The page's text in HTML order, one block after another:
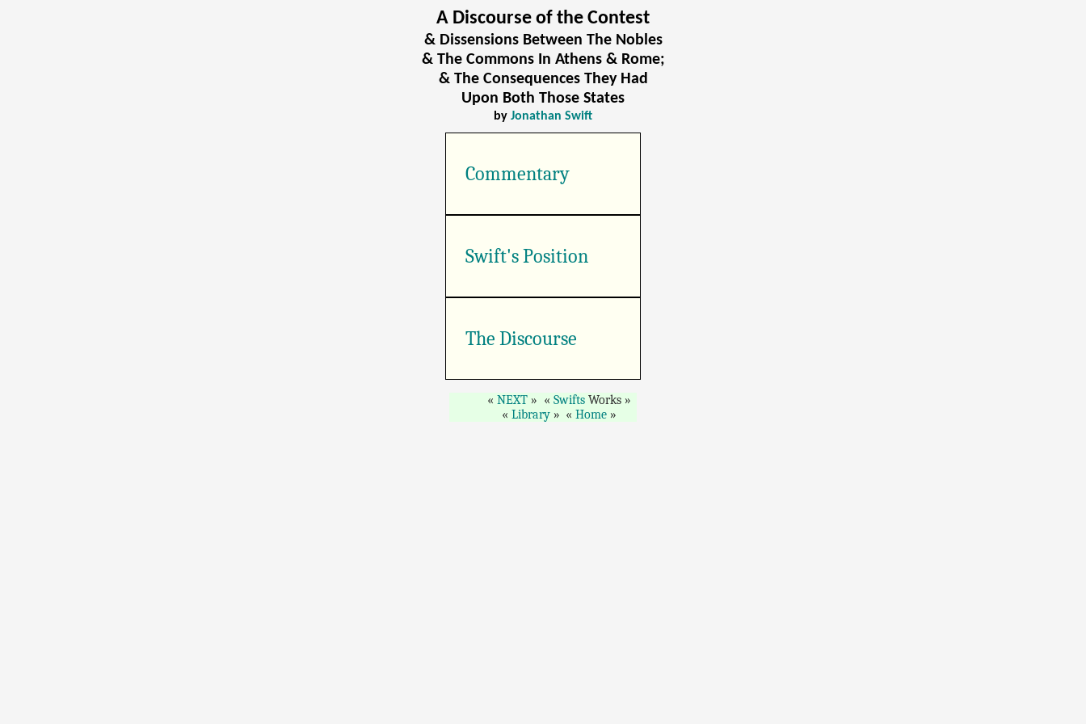
A Discourse of the Contest
& Dissensions Between The Nobles
& The Commons In Athens & Rome;
& The Consequences They Had
Upon Both Those States
by Jonathan Swift
Commentary
Swift's Position
The Discourse
NEXT SwiftsWorks
Library
Home